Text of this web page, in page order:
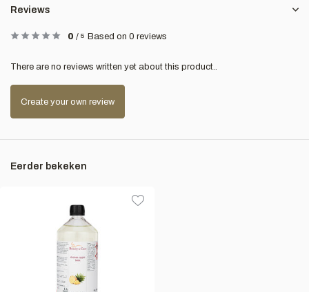
Reviews
0 / 5 Based on 0 reviews
There are no reviews written yet about this product..
Create your own review
Eerder bekeken